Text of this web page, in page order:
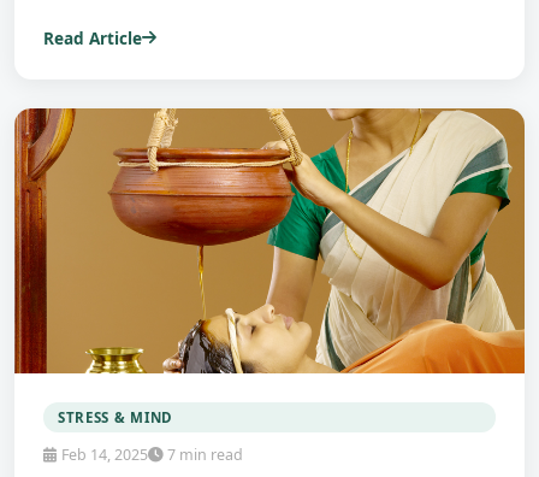
Read Article
STRESS & MIND
Feb 14, 2025 7 min read